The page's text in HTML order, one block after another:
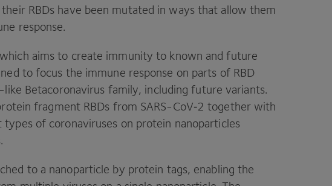
RBDs have been mutated in ways that allow them
response.
aims to create immunity to known and future
to focus the immune response on parts of RBD
like Betacoronavirus family, including future variants.
fragment RBDs from SARS-CoV‑2 together with
of coronaviruses on protein nanoparticles
to a nanoparticle by protein tags, enabling the